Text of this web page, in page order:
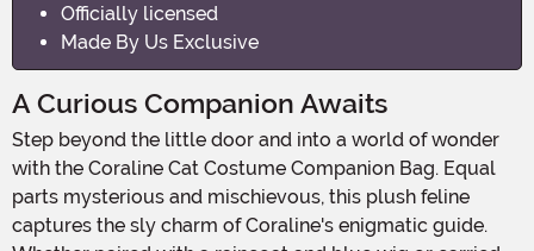
Officially licensed
Made By Us Exclusive
A Curious Companion Awaits
Step beyond the little door and into a world of wonder
with the Coraline Cat Costume Companion Bag. Equal
parts mysterious and mischievous, this plush feline
captures the sly charm of Coraline's enigmatic guide.